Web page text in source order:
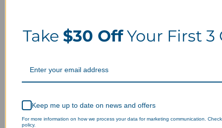
Take $30 OffYour First 3
Keep me up to date on news and offers
For more information on how we process your data for marketing communication.
policy.